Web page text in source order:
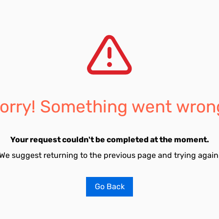
Something went
Your request couldn't be completed at the moment.
suggest returning to the previous page and trying
Go Back